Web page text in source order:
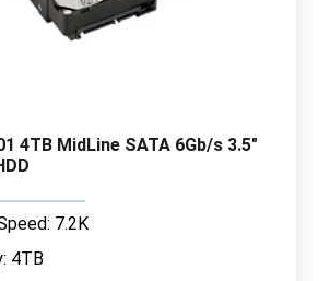
4TB MidLine SATA 6Gb/s 3.5"
7.2K
4TB